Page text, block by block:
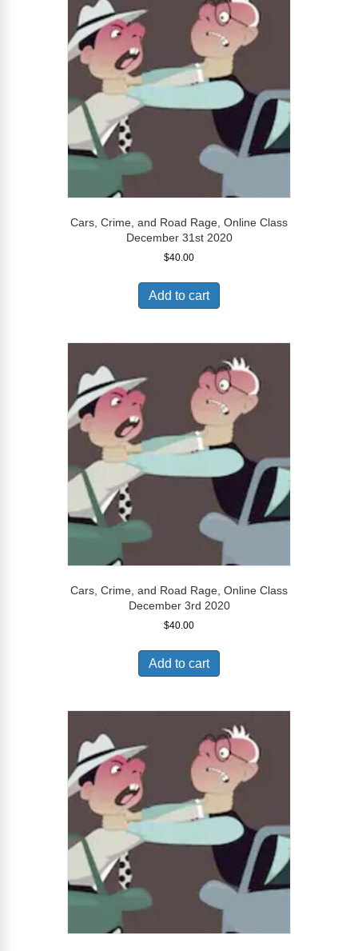
Cars, Crime, and Road Rage, Online Class
December 31st 2020
$40.00
Add to cart
Cars, Crime, and Road Rage, Online Class
December 3rd 2020
$40.00
Add to cart